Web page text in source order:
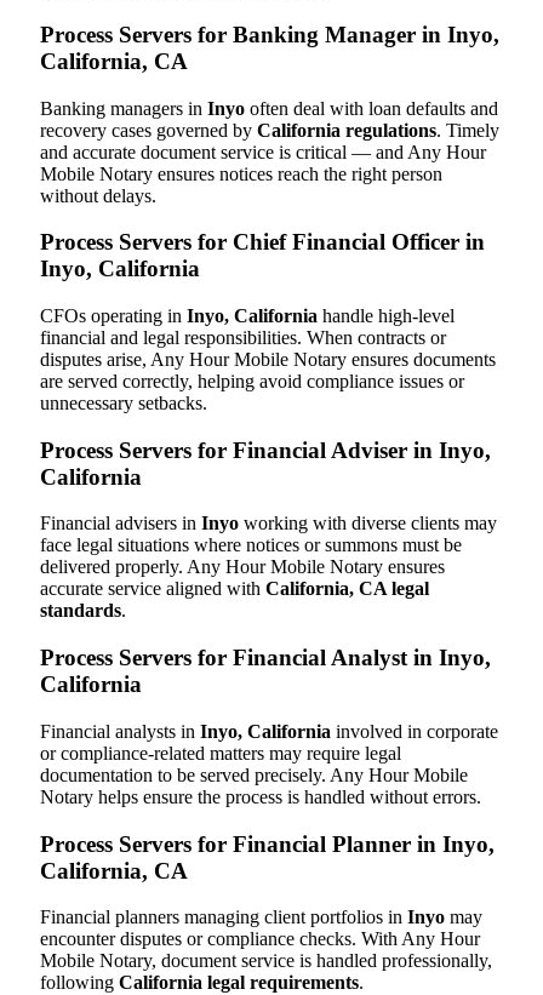
Process Servers for Banking Manager in Inyo,
California, CA
Banking managers in Inyo often deal with loan defaults and
recovery cases governed by California regulations. Timely
and accurate document service is critical — and Any Hour
Mobile Notary ensures notices reach the right person
without delays.
Process Servers for Chief Financial Officer in
Inyo, California
CFOs operating in Inyo, California handle high-level
financial and legal responsibilities. When contracts or
disputes arise, Any Hour Mobile Notary ensures documents
are served correctly, helping avoid compliance issues or
unnecessary setbacks.
Process Servers for Financial Adviser in Inyo,
California
Financial advisers in Inyo working with diverse clients may
face legal situations where notices or summons must be
delivered properly. Any Hour Mobile Notary ensures
accurate service aligned with California, CA legal
standards.
Process Servers for Financial Analyst in Inyo,
California
Financial analysts in Inyo, California involved in corporate
or compliance-related matters may require legal
documentation to be served precisely. Any Hour Mobile
Notary helps ensure the process is handled without errors.
Process Servers for Financial Planner in Inyo,
California, CA
Financial planners managing client portfolios in Inyo may
encounter disputes or compliance checks. With Any Hour
Mobile Notary, document service is handled professionally,
following California legal requirements.